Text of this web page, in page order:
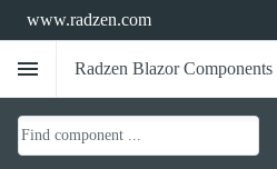
www.radzen.com
menu Radzen Blazor Components